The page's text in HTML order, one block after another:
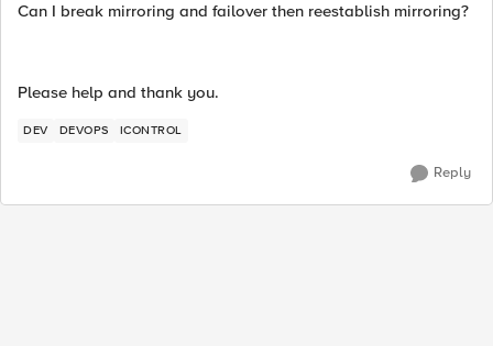
Can I break mirroring and failover then reestablish mirroring?
Please help and thank you.
DEV DEVOPS ICONTROL
Reply